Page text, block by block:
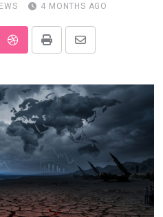
4 MONTHS AGO
StumbleUpon
Print
Share
Email